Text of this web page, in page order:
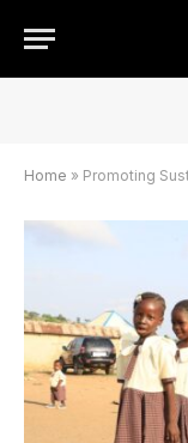
Home » Promoting